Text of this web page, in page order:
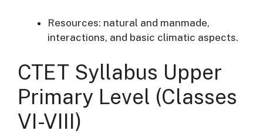
Resources: natural and manmade,
interactions, and basic climatic aspects.
CTET Syllabus Upper
Primary Level (Classes
VI-VIII)